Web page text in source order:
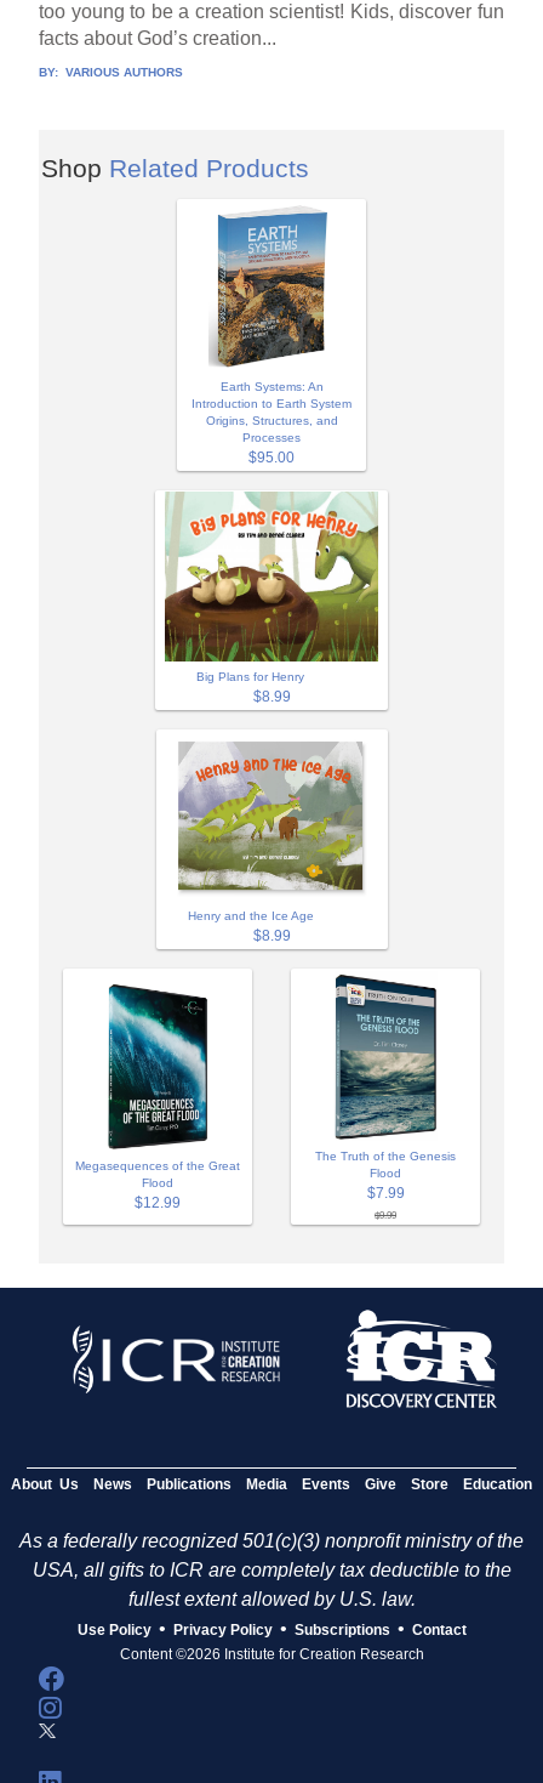
too young to be a creation scientist! Kids, discover fun
facts about God’s creation...
BY: VARIOUS AUTHORS
Shop Related Products
Earth Systems: An
Introduction to Earth System
Origins, Structures, and
Processes
$95.00
Big Plans for Henry
$8.99
Henry and the Ice Age
$8.99
Megasequences of the Great
Flood
$12.99
The Truth of the Genesis
Flood
$7.99
$9.99
About Us News Publications Media Events Give Store Education
As a federally recognized 501(c)(3) nonprofit ministry of the
USA, all gifts to ICR are completely tax deductible to the
fullest extent allowed by U.S. law.
Use Policy • Privacy Policy • Subscriptions • Contact
Content ©2026 Institute for Creation Research